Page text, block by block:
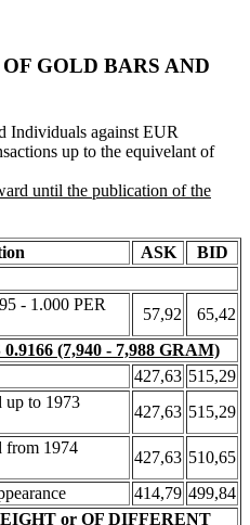
GOLD BARS AND
Individuals against EUR
up to the equivelant of
until the publication of the
ASK
BID
- 1.000 PER
57,92
65,42
(7,940 - 7,988 GRAM)
427,63 515,29
to 1973
427,63 515,29
from 1974
427,63 510,65
414,79 499,84
or OF DIFFERENT